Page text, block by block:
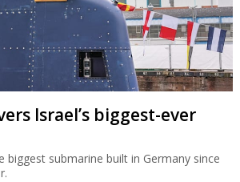
Israel’s biggest-ever
biggest submarine built in Germany since